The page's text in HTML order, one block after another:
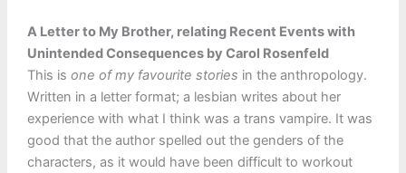
A Letter to My Brother, relating Recent Events with
Unintended Consequences by Carol Rosenfeld
This is one of my favourite stories in the anthropology.
Written in a letter format; a lesbian writes about her
experience with what I think was a trans vampire. It was
good that the author spelled out the genders of the
characters, as it would have been difficult to workout